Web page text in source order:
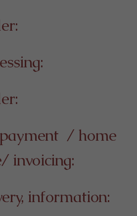
/ home
invoicing:
information: